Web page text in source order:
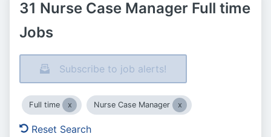
31 Nurse Case Manager Full time
Jobs
Subscribe to job alerts!
Full time Nurse Case Manager
Reset Search